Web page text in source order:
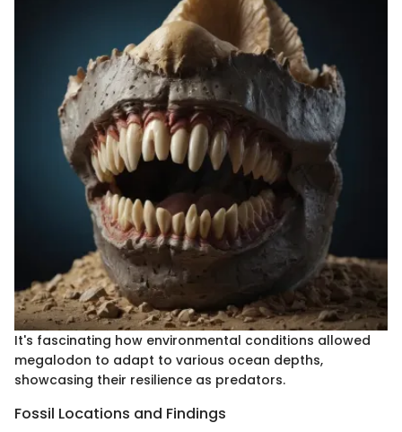
It's fascinating how environmental conditions allowed
megalodon to adapt to various ocean depths,
showcasing their resilience as predators.
Fossil Locations and Findings